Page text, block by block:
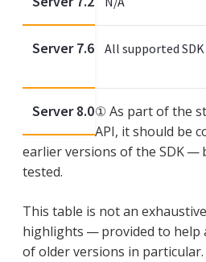
Server 7.6
Server 8.0
All supported
① As part of the
API, it should be
earlier versions of the SDK —
tested.
This table is not an
highlights — provided to help
of older versions in